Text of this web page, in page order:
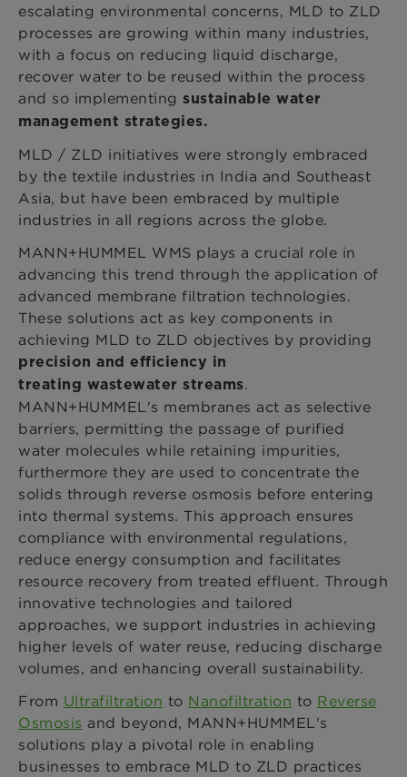
escalating environmental concerns, MLD to ZLD
processes are growing within many industries,
with a focus on reducing liquid discharge,
recover water to be reused within the process
and so implementing sustainable water
management strategies.
MLD / ZLD initiatives were strongly embraced
by the textile industries in India and Southeast
Asia, but have been embraced by multiple
industries in all regions across the globe.
MANN+HUMMEL WMS plays a crucial role in
advancing this trend through the application of
advanced membrane filtration technologies.
These solutions act as key components in
achieving MLD to ZLD objectives by providing
precision and efficiency in
treating wastewater streams.
MANN+HUMMEL's membranes act as selective
barriers, permitting the passage of purified
water molecules while retaining impurities,
furthermore they are used to concentrate the
solids through reverse osmosis before entering
into thermal systems. This approach ensures
compliance with environmental regulations,
reduce energy consumption and facilitates
resource recovery from treated effluent. Through
innovative technologies and tailored
approaches, we support industries in achieving
higher levels of water reuse, reducing discharge
volumes, and enhancing overall sustainability.
From Ultrafiltration to Nanofiltration to Reverse
Osmosis and beyond, MANN+HUMMEL's
solutions play a pivotal role in enabling
businesses to embrace MLD to ZLD practices